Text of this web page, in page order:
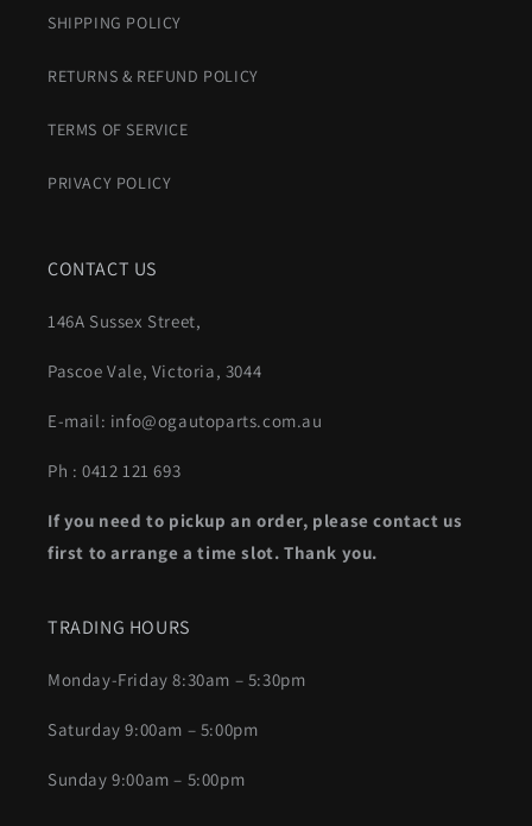
SHIPPING POLICY
RETURNS & REFUND POLICY
TERMS OF SERVICE
PRIVACY POLICY
CONTACT US
146A Sussex Street,
Pascoe Vale, Victoria, 3044
E-mail: info@ogautoparts.com.au
Ph : 0412 121 693
If you need to pickup an order, please contact us
first to arrange a time slot. Thank you.
TRADING HOURS
Monday-Friday 8:30am – 5:30pm
Saturday 9:00am – 5:00pm
Sunday 9:00am – 5:00pm